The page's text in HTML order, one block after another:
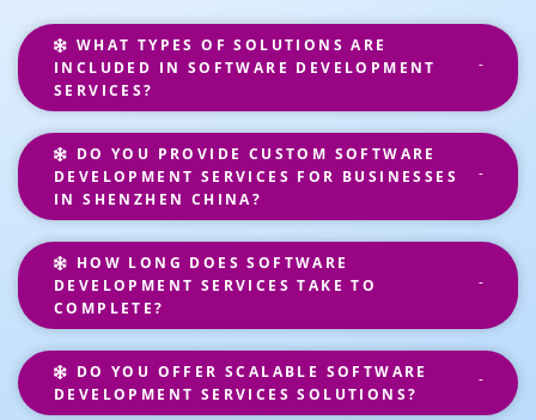
WHAT TYPES OF SOLUTIONS ARE
INCLUDED IN SOFTWARE DEVELOPMENT
SERVICES?
DO YOU PROVIDE CUSTOM SOFTWARE
DEVELOPMENT SERVICES FOR BUSINESSES
IN SHENZHEN CHINA?
HOW LONG DOES SOFTWARE
DEVELOPMENT SERVICES TAKE TO
COMPLETE?
DO YOU OFFER SCALABLE SOFTWARE
DEVELOPMENT SERVICES SOLUTIONS?